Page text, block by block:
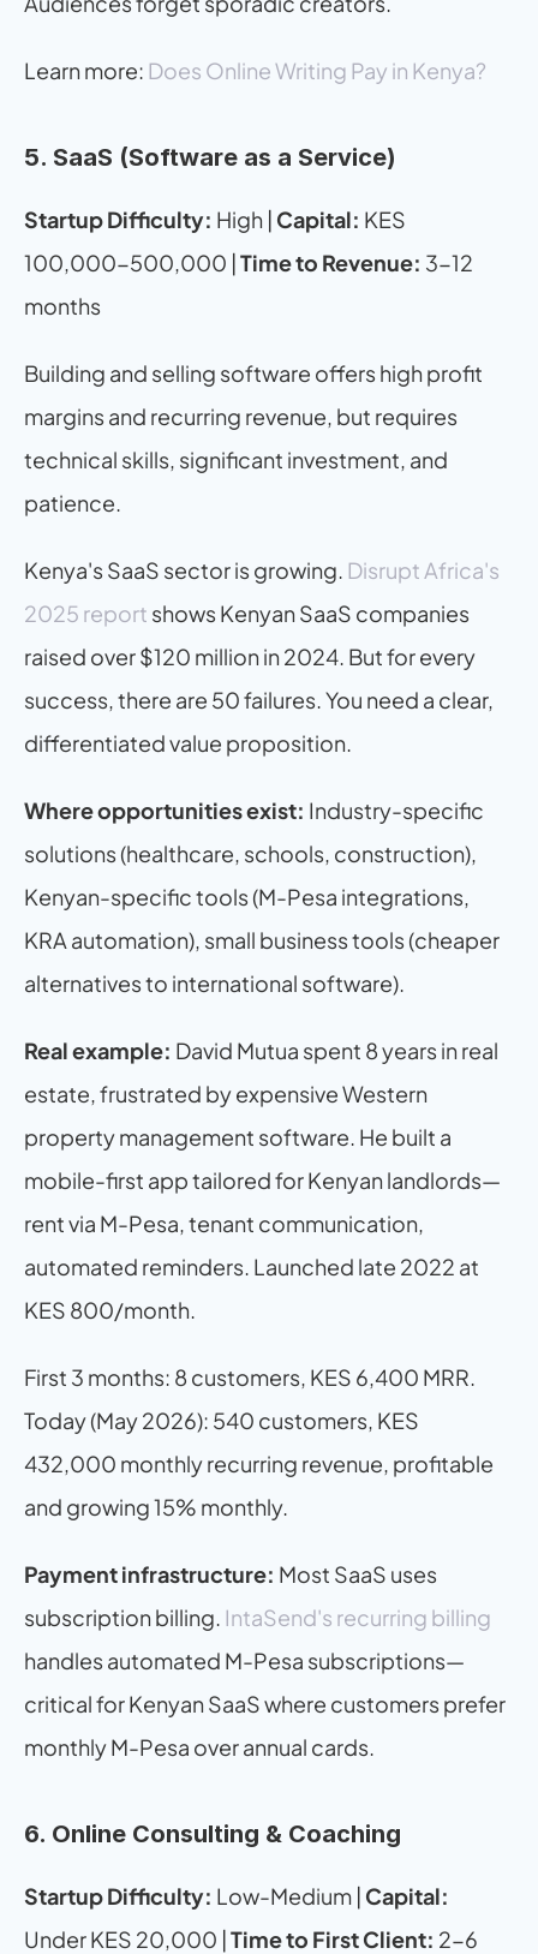
Learn more: Does Online Writing Pay in Kenya?
5. SaaS (Software as a Service)
Startup Difficulty: High | Capital: KES
100,000-500,000 | Time to Revenue: 3-12
months
Building and selling software offers high profit
margins and recurring revenue, but requires
technical skills, significant investment, and
patience.
Kenya's SaaS sector is growing. Disrupt Africa's
2025 report shows Kenyan SaaS companies
raised over $120 million in 2024. But for every
success, there are 50 failures. You need a clear,
differentiated value proposition.
Where opportunities exist: Industry-specific
solutions (healthcare, schools, construction),
Kenyan-specific tools (M-Pesa integrations,
KRA automation), small business tools (cheaper
alternatives to international software).
Real example: David Mutua spent 8 years in real
estate, frustrated by expensive Western
property management software. He built a
mobile-first app tailored for Kenyan landlords—
rent via M-Pesa, tenant communication,
automated reminders. Launched late 2022 at
KES 800/month.
First 3 months: 8 customers, KES 6,400 MRR.
Today (May 2026): 540 customers, KES
432,000 monthly recurring revenue, profitable
and growing 15% monthly.
Payment infrastructure: Most SaaS uses
subscription billing. IntaSend's recurring billing
handles automated M-Pesa subscriptions—
critical for Kenyan SaaS where customers prefer
monthly M-Pesa over annual cards.
6. Online Consulting & Coaching
Startup Difficulty: Low-Medium | Capital:
Under KES 20,000 | Time to First Client: 2-6